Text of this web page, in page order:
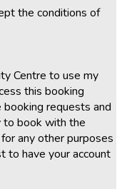
the conditions of
Centre to use my
this booking
requests and
to book with the
any other purposes
to have your account